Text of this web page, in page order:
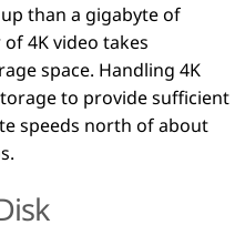
than a gigabyte of
4K video takes
space. Handling 4K
to provide sufficient
speeds north of about